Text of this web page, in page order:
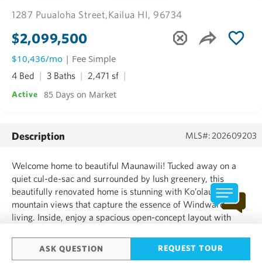
ASK QUESTION REQUEST TOUR
1287 Puualoha Street,Kailua HI, 96734
$2,099,500
$10,436/mo | Fee Simple
4 Bed 3 Baths 2,471 sf
Active 85 Days on Market
Description MLS#: 202609203
Welcome home to beautiful Maunawili! Tucked away on a
quiet cul-de-sac and surrounded by lush greenery, this
beautifully renovated home is stunning with Ko’olau
mountain views that capture the essence of Windward
living. Inside, enjoy a spacious open-concept layout with
throughout. The home features luxury vinyl flooring, split AC
units in eve...